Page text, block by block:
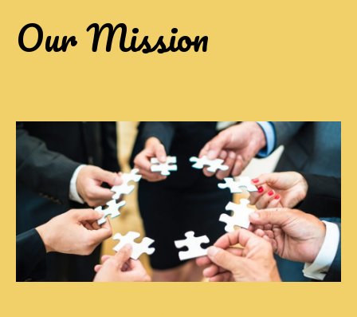
Our Mission